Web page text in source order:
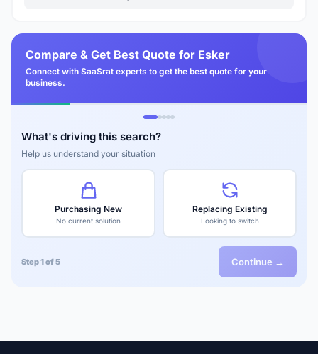
Compare & Get Best Quote for Esker
Connect with SaaSrat experts to get the best quote for your
business.
What's driving this search?
Help us understand your situation
Purchasing New
No current solution
Replacing Existing
Looking to switch
Step 1 of 5 Continue →